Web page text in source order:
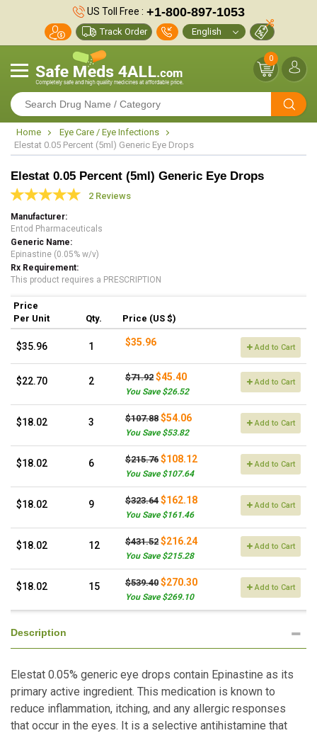
US Toll Free : +1-800-897-1053
Track Order
0
Home
Eye Care / Eye Infections
Elestat 0.05 Percent (5ml) Generic Eye Drops
Elestat 0.05 Percent (5ml) Generic Eye Drops
2 Reviews
Manufacturer
Entod Pharmaceuticals
Generic Name
Epinastine (0.05% w/v)
Rx Requirement
This product requires a PRESCRIPTION
Price
Per Unit
Qty. Price (US $)
$35.96 1 $35.96 Add to Cart
$22.70 2 $71.92 $45.40
You Save $26.52
Add to Cart
$18.02 3 $107.88 $54.06
You Save $53.82
Add to Cart
$18.02 6 $215.76 $108.12
You Save $107.64
Add to Cart
$18.02 9 $323.64 $162.18
You Save $161.46
Add to Cart
$18.02 12 $431.52 $216.24
You Save $215.28
Add to Cart
$18.02 15 $539.40 $270.30
You Save $269.10
Add to Cart
Description
Elestat 0.05% generic eye drops contain Epinastine as its
primary active ingredient. This medication is known to
reduce inflammation, itching, and any allergic responses
that occur in the eyes. It is a selective antihistamine that